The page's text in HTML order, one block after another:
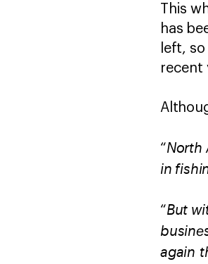
This
has
left,
recent
“North
in
“But
again